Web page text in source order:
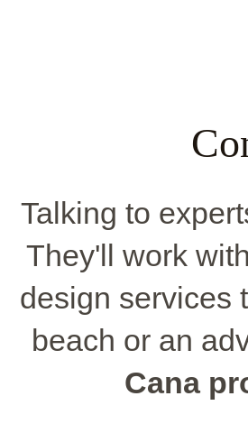
Talking to
They'll work
design services
beach or an
Cana